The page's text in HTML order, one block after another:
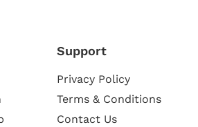
Support
Privacy Policy
Terms & Conditions
Contact Us